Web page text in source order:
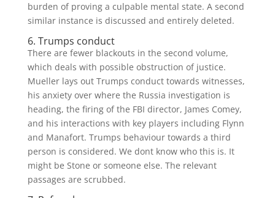
burden of proving a culpable mental state. A second
similar instance is discussed and entirely deleted.
6. Trumps conduct
There are fewer blackouts in the second volume,
which deals with possible obstruction of justice.
Mueller lays out Trumps conduct towards witnesses,
his anxiety over where the Russia investigation is
heading, the firing of the FBI director, James Comey,
and his interactions with key players including Flynn
and Manafort. Trumps behaviour towards a third
person is considered. We dont know who this is. It
might be Stone or someone else. The relevant
passages are scrubbed.